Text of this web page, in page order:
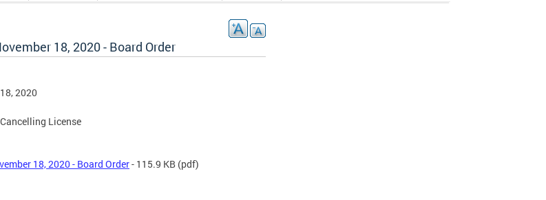
18, 2020 - Board Order
2020
License
18, 2020 - Board Order- 115.9 KB (pdf)